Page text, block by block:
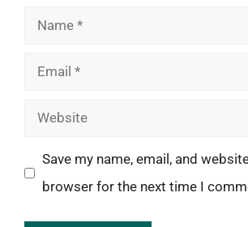
Name
Email
Website
Save my name, email, and
browser for the next time I